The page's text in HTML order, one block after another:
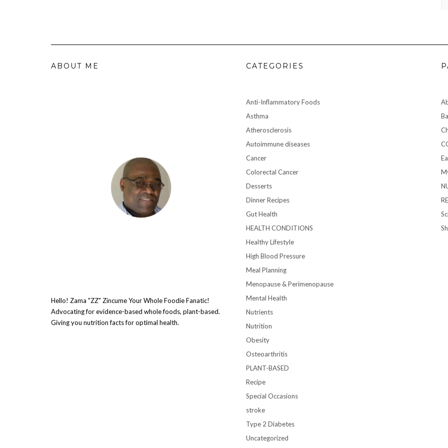
ABOUT ME
Hello! Zama "ZZ" Zincume Your Whole Foodie Fanatic!
Advocating for evidence-based whole foods, plant-based.
Giving you nutrition facts for optimal health.
CATEGORIES
Anti-Inflammatory Foods
Asthma
Atherosclerosis
Autoimmune diseases
Cancer
Colorectal Cancer
Desserts
Dinner Recipes
Gut Health
HEALTH CONDITIONS
Healthy Lifestyle
High Blood Pressure
Meal Planning
Menopause & Perimenopause
Mental Health
Nutrients
Nutrition
Obesity
Osteoarthritis
PLANT-BASED
Recipe
Special Occasions
stroke
Type 2 Diabetes
Uncategorized